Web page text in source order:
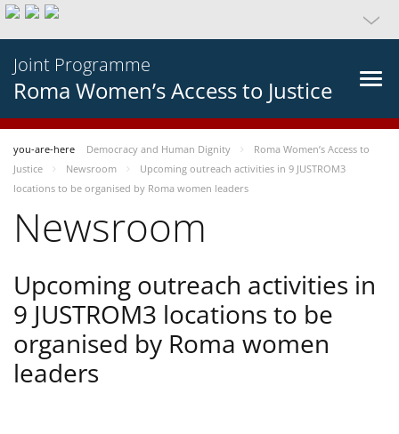
Joint Programme
Roma Women’s Access to Justice
you-are-here Democracy and Human Dignity
Roma Women’s Access to
Justice
Newsroom
Upcoming outreach activities in 9 JUSTROM3
locations to be organised by Roma women leaders
Newsroom
Upcoming outreach activities in
9 JUSTROM3 locations to be
organised by Roma women
leaders